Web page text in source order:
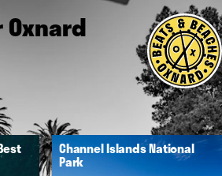
Oxnard
Channel Islands National
Park